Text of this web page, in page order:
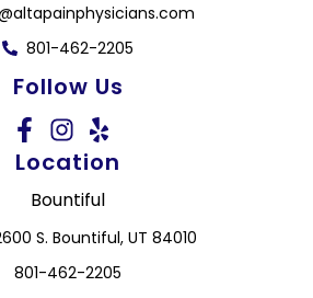
801-462-2205
Follow Us
Location
Bountiful
S. Bountiful, UT 84010
801-462-2205